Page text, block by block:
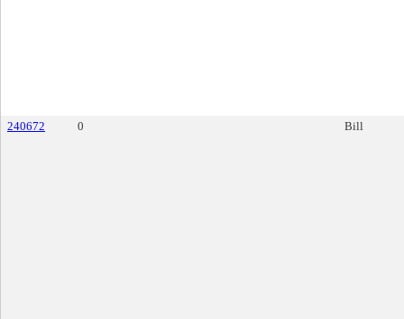
240672 0 Bill